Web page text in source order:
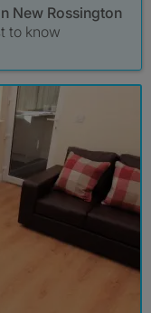
New Rossington
to know